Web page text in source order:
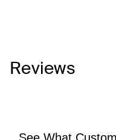
Reviews